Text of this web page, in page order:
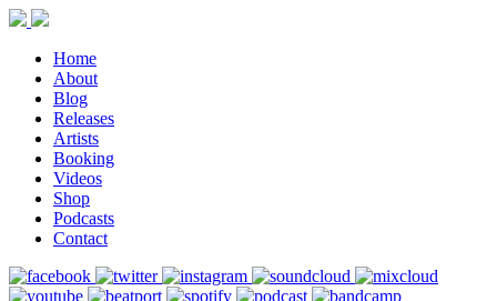
Home
About
Blog
Releases
Artists
Booking
Videos
Shop
Podcasts
Contact